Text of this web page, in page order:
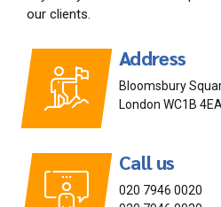
our clients.
Address
Bloomsbury
London WC1B 4EA
Call us
020 7946 0020